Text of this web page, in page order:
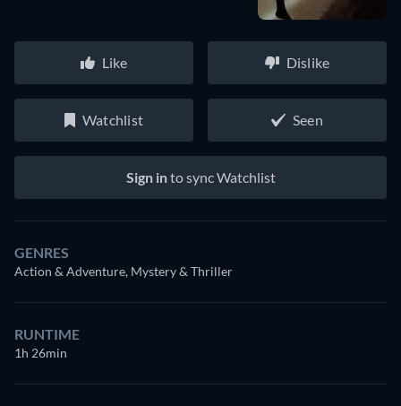
Like Dislike
Watchlist Seen
Sign into sync Watchlist
GENRES
Action & Adventure, Mystery & Thriller
RUNTIME
1h 26min